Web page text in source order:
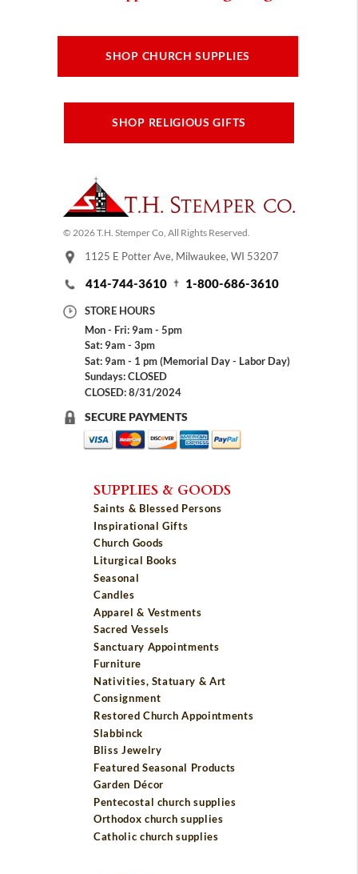
SHOP CHURCH SUPPLIES
SHOP RELIGIOUS GIFTS
© 2026 T.H. Stemper Co, All Rights Reserved.
1125 E Potter Ave, Milwaukee, WI 53207
414-744-3610 1-800-686-3610
STORE HOURS
Mon - Fri: 9am - 5pm
Sat: 9am - 3pm
Sat: 9am - 1 pm (Memorial Day - Labor Day)
Sundays: CLOSED
CLOSED: 8/31/2024
SECURE PAYMENTS
SUPPLIES & GOODS
Saints & Blessed Persons
Inspirational Gifts
Church Goods
Liturgical Books
Seasonal
Candles
Apparel & Vestments
Sacred Vessels
Sanctuary Appointments
Furniture
Nativities, Statuary & Art
Consignment
Restored Church Appointments
Slabbinck
Bliss Jewelry
Featured Seasonal Products
Garden Décor
Pentecostal church supplies
Orthodox church supplies
Catholic church supplies